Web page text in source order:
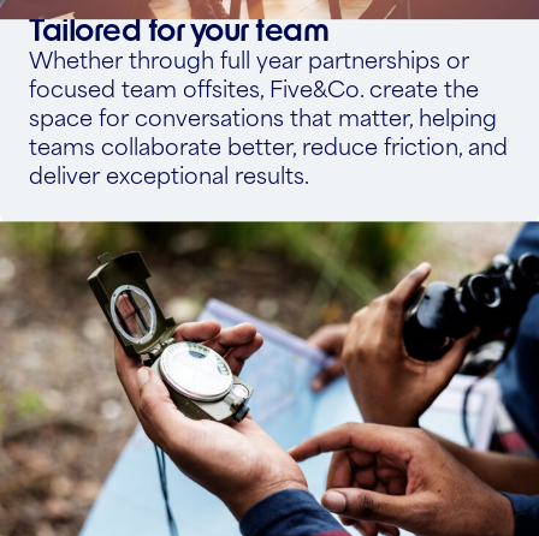
Tailored for your team
Whether through full year partnerships or
focused team offsites, Five&Co. create the
space for conversations that matter, helping
teams collaborate better, reduce friction, and
deliver exceptional results.